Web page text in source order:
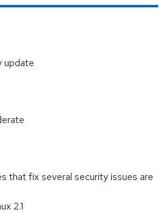
update
that fix several security issues are
2.1